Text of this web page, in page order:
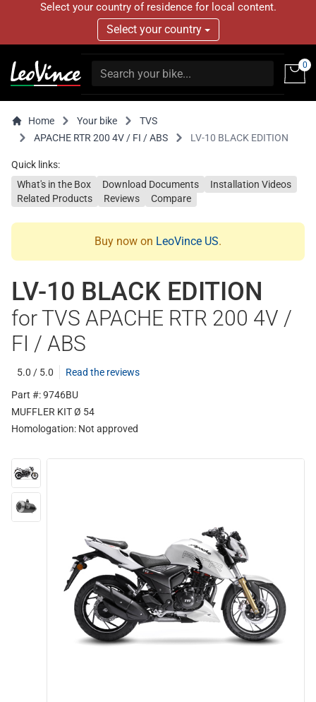
Select your country of residence for local content.
Select your country
0
Home Your bike
TVS
APACHE RTR 200 4V / FI / ABS
LV-10 BLACK EDITION
Quick links:
What's in the Box
Download Documents
Installation Videos
Related Products
Reviews Compare
Buy now on LeoVince US.
LV-10 BLACK EDITION
for TVS APACHE RTR 200 4V /
FI / ABS
5.0 / 5.0
Read the reviews
Part #: 9746BU
MUFFLER KIT Ø 54
Homologation: Not approved